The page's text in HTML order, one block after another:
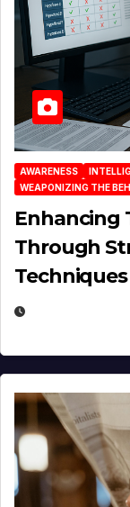
AWARENESS
WEAPONIZING THE
Enhancing
Through
Techniques